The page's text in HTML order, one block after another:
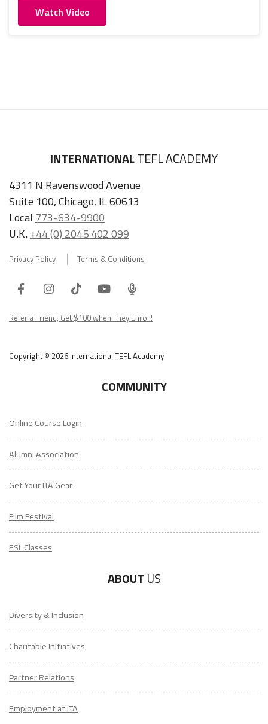
Watch Video
INTERNATIONALTEFL ACADEMY
4311 N Ravenswood Avenue
Suite 100, Chicago, IL 60613
Local 773-634-9900
U.K.+44 (0) 2045 402 099
Privacy Policy Terms & Conditions
FacebookInstagram
TiktokYoutube
ITA
Podcast
Refer a Friend, Get $100 when They Enroll!
Copyright © 2026 International TEFL Academy
COMMUNITY
Online Course Login
Alumni Association
Get Your ITA Gear
Film Festival
ESL Classes
ABOUT US
Diversity & Inclusion
Charitable Initiatives
Partner Relations
Employment at ITA